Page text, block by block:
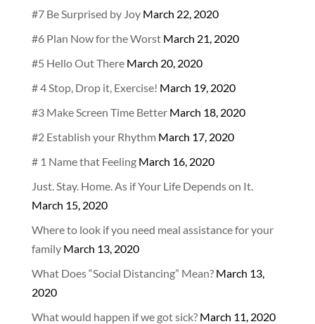
#7 Be Surprised by Joy March 22, 2020
#6 Plan Now for the Worst March 21, 2020
#5 Hello Out There March 20, 2020
# 4 Stop, Drop it, Exercise! March 19, 2020
#3 Make Screen Time Better March 18, 2020
#2 Establish your Rhythm March 17, 2020
# 1 Name that Feeling March 16, 2020
Just. Stay. Home. As if Your Life Depends on It.
March 15, 2020
Where to look if you need meal assistance for your
family March 13, 2020
What Does “Social Distancing” Mean? March 13,
2020
What would happen if we got sick? March 11, 2020